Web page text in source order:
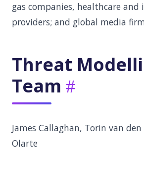
gas companies, healthcare and
providers; and global media
Threat
Team
James Callaghan, Torin van
Olarte